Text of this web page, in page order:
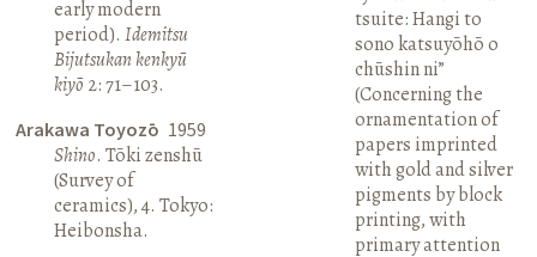
early modern
period).Idemitsu
Bijutsukan kenkyū
kiyō 2: 71–103.
Arakawa Toyozō 1959
Shino. Tōki zenshū
(Survey of
ceramics), 4. Tokyo:
Heibonsha.
tsuite: Hangi to
sono katsuyōhō o
chūshin ni”
(Concerning the
ornamentation of
papers imprinted
with gold and silver
pigments by block
printing, with
primary attention